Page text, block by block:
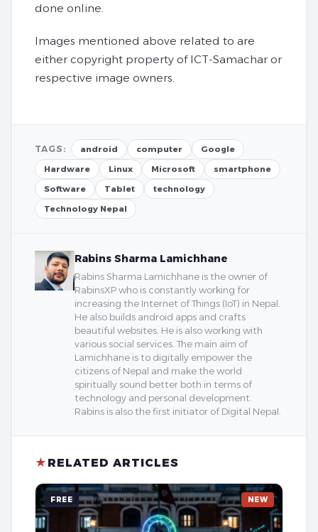
done online.
Images mentioned above related to are
either copyright property of ICT-Samachar or
respective image owners.
TAGS: android computer
Google
Hardware
Linux Microsoft
smartphone
Software
Tablet
technology
Technology Nepal
Rabins Sharma Lamichhane
Rabins Sharma Lamichhane is the owner of
RabinsXP who is constantly working for
increasing the Internet of Things (IoT) in Nepal.
He also builds android apps and crafts
beautiful websites. He is also working with
various social services. The main aim of
Lamichhane is to digitally empower the
citizens of Nepal and make the world
spiritually sound better both in terms of
technology and personal development.
Rabins is also the first initiator of Digital Nepal.
★ RELATED ARTICLES
FREE NEW